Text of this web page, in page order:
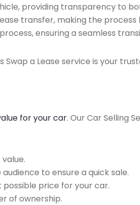
providing transparency to
transfer, making the process
ensuring a seamless
Swap a Lease service is your
for your car. Our Car Selling
to ensure a quick sale.
price for your car.
of ownership.